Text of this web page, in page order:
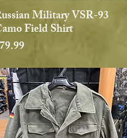
Quick View
Military VSR-93
Field Shirt